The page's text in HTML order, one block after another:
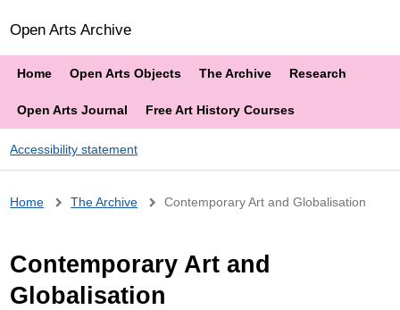
Open Arts Archive
Home Open Arts Objects The Archive Research
Open Arts Journal Free Art History Courses
Accessibility statement
Breadcrumb
Home The Archive Contemporary Art and Globalisation
Contemporary Art and
Globalisation